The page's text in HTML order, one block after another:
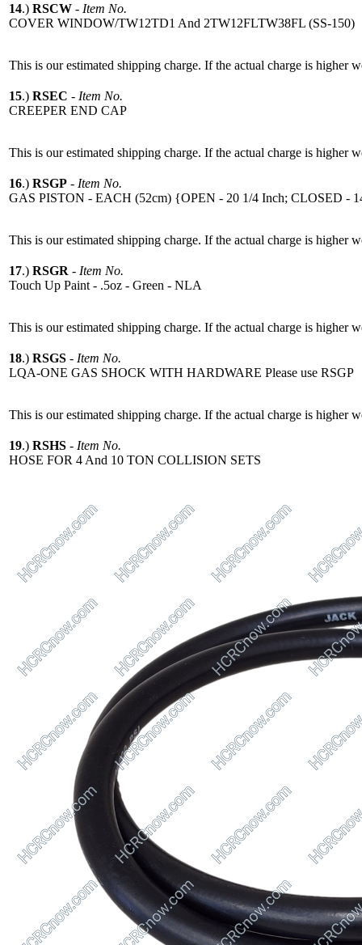
14.) RSCW - Item No.
COVER WINDOW/TW12TD1 And 2TW12FLTW38FL (SS-150)
This is our estimated shipping charge. If the actual charge is higher
15.) RSEC - Item No.
CREEPER END CAP
This is our estimated shipping charge. If the actual charge is higher
16.) RSGP - Item No.
GAS PISTON - EACH (52cm) {OPEN - 20 1/4 Inch; CLOSED -
This is our estimated shipping charge. If the actual charge is higher
17.) RSGR - Item No.
Touch Up Paint - .5oz - Green - NLA
This is our estimated shipping charge. If the actual charge is higher
18.) RSGS - Item No.
LQA-ONE GAS SHOCK WITH HARDWARE Please use RSGP
This is our estimated shipping charge. If the actual charge is higher
19.) RSHS - Item No.
HOSE FOR 4 And 10 TON COLLISION SETS